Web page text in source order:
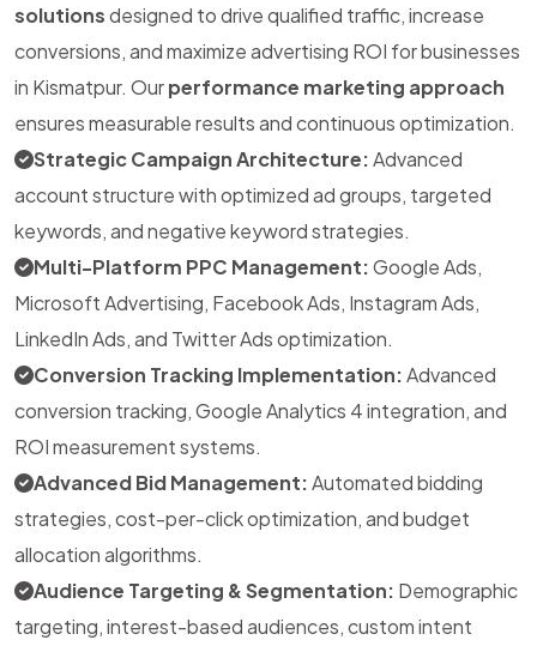
solutionsdesigned to drive qualified traffic, increase
conversions, and maximize advertising ROI for businesses
in Kismatpur. Ourperformance marketing approach
ensures measurable results and continuous optimization.
Strategic Campaign Architecture:Advanced
account structure with optimized ad groups, targeted
keywords, and negative keyword strategies.
Multi-Platform PPC Management:Google Ads,
Microsoft Advertising, Facebook Ads, Instagram Ads,
LinkedIn Ads, and Twitter Ads optimization.
Conversion Tracking Implementation:Advanced
conversion tracking, Google Analytics 4 integration, and
ROI measurement systems.
Advanced Bid Management:Automated bidding
strategies, cost-per-click optimization, and budget
allocation algorithms.
Audience Targeting & Segmentation: Demographic
targeting, interest-based audiences, custom intent